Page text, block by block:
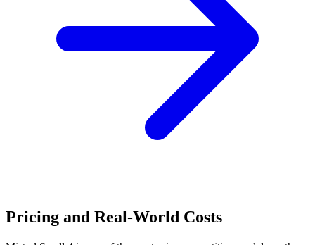
Pricing and Real-World Costs